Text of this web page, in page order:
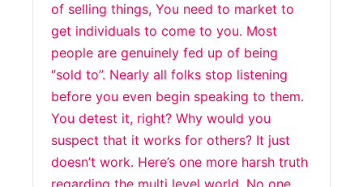
of selling things, You need to market to
get individuals to come to you. Most
people are genuinely fed up of being
“sold to”. Nearly all folks stop listening
before you even begin speaking to them.
You detest it, right? Why would you
suspect that it works for others? It just
doesn’t work. Here’s one more harsh truth
regarding the multi level world. No one